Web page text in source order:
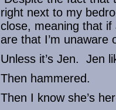
right next to my
close, meaning that
are that I’m unaware
Unless it’s Jen. Jen
Then hammered.
Then I know she’s